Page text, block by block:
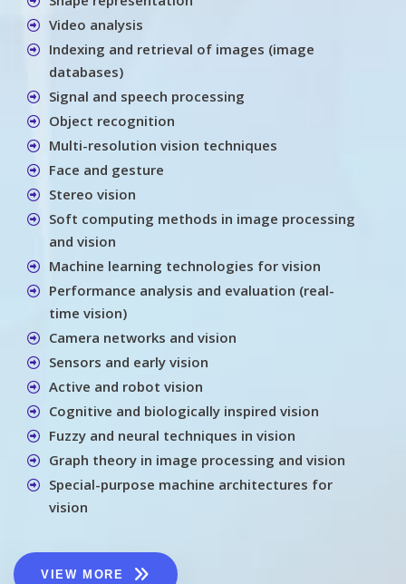
Video analysis
Indexing and retrieval of images (image
databases)
Signal and speech processing
Object recognition
Multi-resolution vision techniques
Face and gesture
Stereo vision
Soft computing methods in image processing
and vision
Machine learning technologies for vision
Performance analysis and evaluation (real-
time vision)
Camera networks and vision
Sensors and early vision
Active and robot vision
Cognitive and biologically inspired vision
Fuzzy and neural techniques in vision
Graph theory in image processing and vision
Special-purpose machine architectures for
vision
VIEW MORE